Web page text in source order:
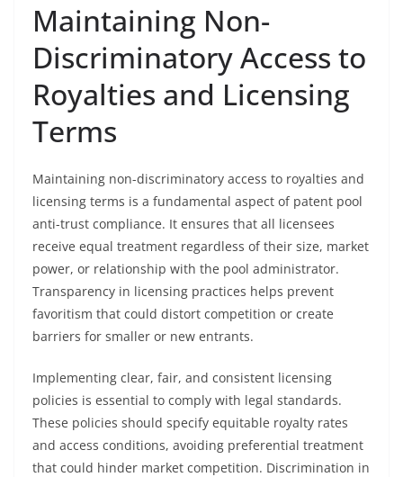
Maintaining Non-
Discriminatory Access to
Royalties and Licensing
Terms
Maintaining non-discriminatory access to royalties and
licensing terms is a fundamental aspect of patent pool
anti-trust compliance. It ensures that all licensees
receive equal treatment regardless of their size, market
power, or relationship with the pool administrator.
Transparency in licensing practices helps prevent
favoritism that could distort competition or create
barriers for smaller or new entrants.
Implementing clear, fair, and consistent licensing
policies is essential to comply with legal standards.
These policies should specify equitable royalty rates
and access conditions, avoiding preferential treatment
that could hinder market competition. Discrimination in